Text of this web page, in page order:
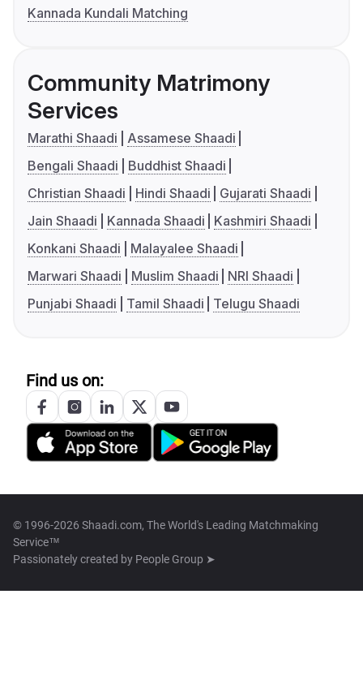
Kannada Kundali Matching
Community Matrimony
Services
Marathi Shaadi
Assamese Shaadi
Bengali Shaadi
Buddhist Shaadi
Christian Shaadi
Hindi Shaadi
Gujarati Shaadi
Jain Shaadi
Kannada Shaadi
Kashmiri Shaadi
Konkani Shaadi
Malayalee Shaadi
Marwari Shaadi
Muslim Shaadi
NRI Shaadi
Punjabi Shaadi
Tamil Shaadi Telugu Shaadi
Find us on:
© 1996-2026 Shaadi.com, The World's Leading Matchmaking
Service™
Passionately created by People Group ➤